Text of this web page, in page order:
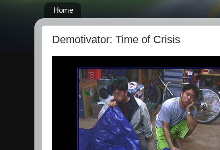
Home
Demotivator: Time of Crisis